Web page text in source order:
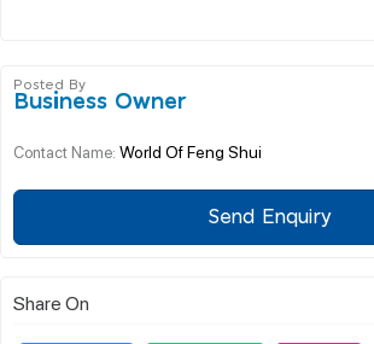
Posted By
Business Owner
Contact Name: World Of Feng Shui
Send Enquiry
Share On